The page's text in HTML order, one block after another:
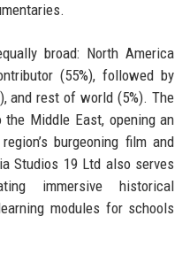
broad: North America
(55%), followed by
and rest of world (5%). The
the Middle East, opening an
burgeoning film and
Studios 19 Ltd also serves
immersive historical
modules for schools